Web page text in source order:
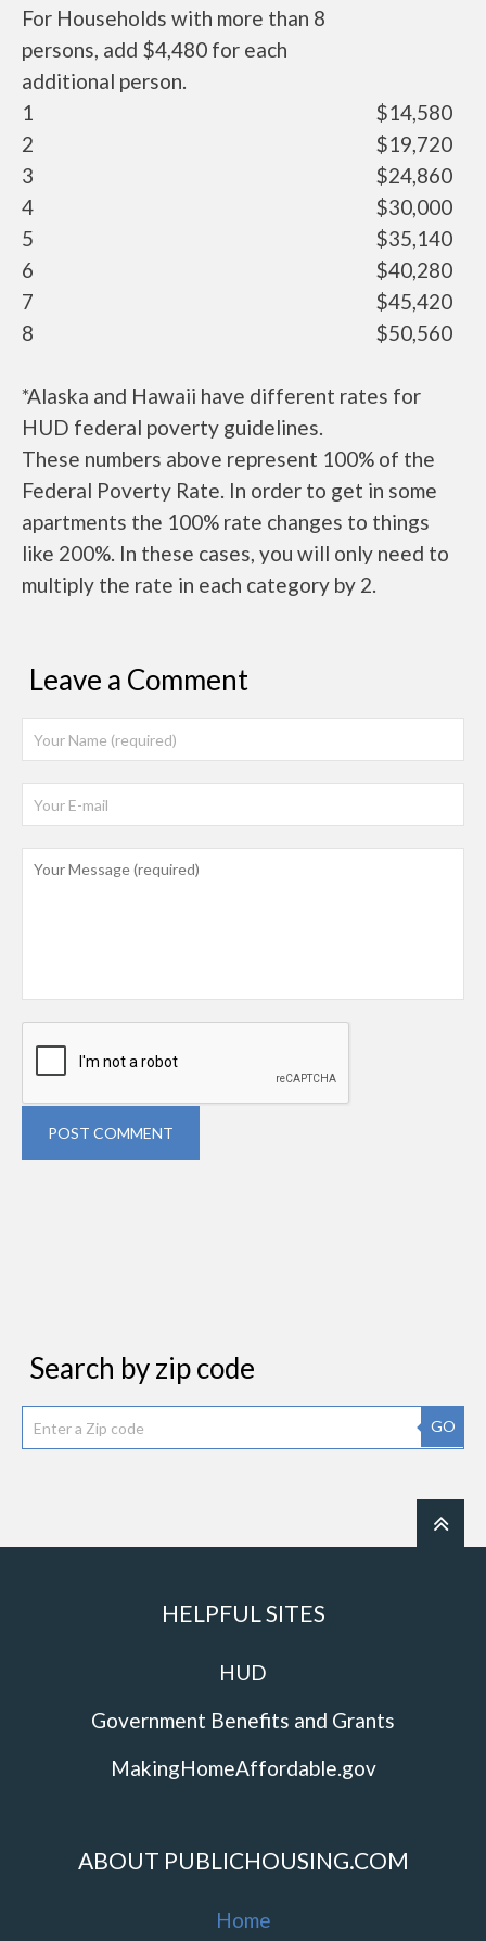
For Households with more than 8
persons, add $4,480 for each
additional person.
1
$14,580
2
$19,720
3
$24,860
4
$30,000
5
$35,140
6
$40,280
7
$45,420
8
$50,560
*Alaska and Hawaii have different rates for
HUD federal poverty guidelines.
These numbers above represent 100% of the
Federal Poverty Rate. In order to get in some
apartments the 100% rate changes to things
like 200%. In these cases, you will only need to
multiply the rate in each category by 2.
Leave a Comment
POST COMMENT
Search by zip code
GO
HELPFUL SITES
HUD
Government Benefits and Grants
MakingHomeAffordable.gov
ABOUT PUBLICHOUSING.COM
Home